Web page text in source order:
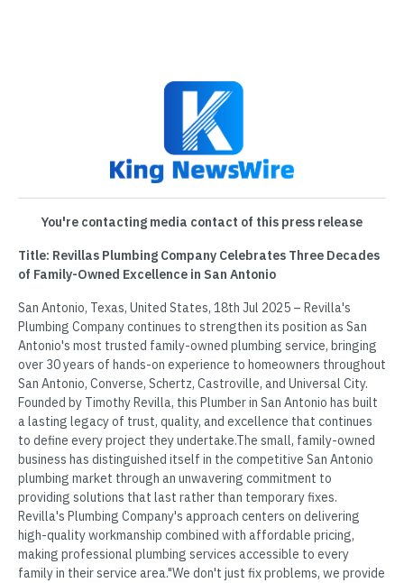
You're contacting media contact of this press release
Title: Revillas Plumbing Company Celebrates Three Decades
of Family-Owned Excellence in San Antonio
San Antonio, Texas, United States, 18th Jul 2025 – Revilla's
Plumbing Company continues to strengthen its position as San
Antonio's most trusted family-owned plumbing service, bringing
over 30 years of hands-on experience to homeowners throughout
San Antonio, Converse, Schertz, Castroville, and Universal City.
Founded by Timothy Revilla, this Plumber in San Antonio has built
a lasting legacy of trust, quality, and excellence that continues
to define every project they undertake.The small, family-owned
business has distinguished itself in the competitive San Antonio
plumbing market through an unwavering commitment to
providing solutions that last rather than temporary fixes.
Revilla's Plumbing Company's approach centers on delivering
high-quality workmanship combined with affordable pricing,
making professional plumbing services accessible to every
family in their service area."We don't just fix problems, we provide